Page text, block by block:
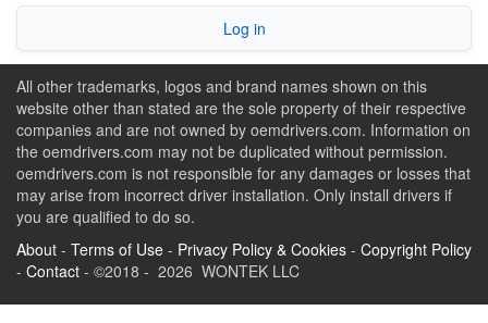
Log in
All other trademarks, logos and brand names shown on this
website other than stated are the sole property of their respective
companies and are not owned by oemdrivers.com. Information on
the oemdrivers.com may not be duplicated without permission.
oemdrivers.com is not responsible for any damages or losses that
may arise from incorrect driver installation. Only install drivers if
you are qualified to do so.
About - Terms of Use - Privacy Policy & Cookies - Copyright Policy
- Contact - ©2018 - 2026 WONTEK LLC